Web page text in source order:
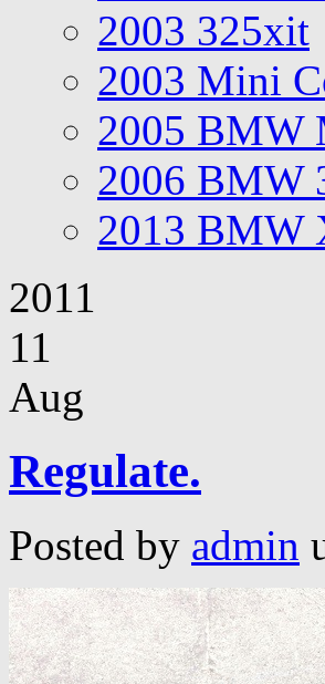
2003 325xit
2003 Mini
2005 BMW
2006 BMW
2013 BMW
2011
11
Aug
Regulate.
Posted by admin